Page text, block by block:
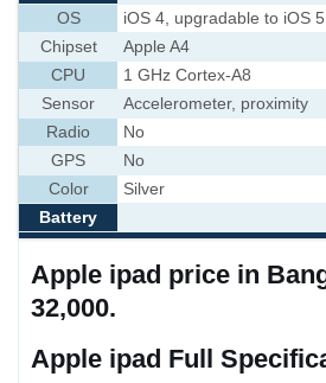
OS
iOS 4, upgradable to iOS 5
Chipset
Apple A4
CPU
1 GHz Cortex-A8
Sensor
Accelerometer, proximity
Radio
No
GPS
No
Color
Silver
Battery
Apple ipad price in
32,000.
Apple ipad Full